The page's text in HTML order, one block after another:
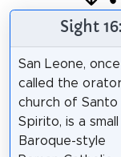
Sight
San Leone, once
called the
church of Santo
Spirito, is a small
Baroque-style